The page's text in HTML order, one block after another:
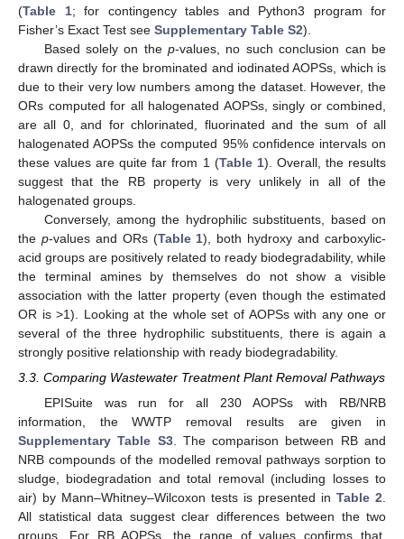
(Table 1; for contingency tables and Python3 program for
Fisher’s Exact Test see Supplementary Table S2).
Based solely on thep-values, no such conclusion can be
drawn directly for the brominated and iodinated AOPSs, which is
due to their very low numbers among the dataset. However, the
ORs computed for all halogenated AOPSs, singly or combined,
are all 0, and for chlorinated, fluorinated and the sum of all
halogenated AOPSs the computed 95% confidence intervals on
these values are quite far from 1 (Table 1). Overall, the results
suggest that the RB property is very unlikely in all of the
halogenated groups.
Conversely, among the hydrophilic substituents, based on
the p-values and ORs (Table 1), both hydroxy and carboxylic-
acid groups are positively related to ready biodegradability, while
the terminal amines by themselves do not show a visible
association with the latter property (even though the estimated
OR is >1). Looking at the whole set of AOPSs with any one or
several of the three hydrophilic substituents, there is again a
strongly positive relationship with ready biodegradability.
3.3. Comparing Wastewater Treatment Plant Removal Pathways
EPISuite was run for all 230 AOPSs with RB/NRB
information, the WWTP removal results are given in
Supplementary Table S3. The comparison between RB and
NRB compounds of the modelled removal pathways sorption to
sludge, biodegradation and total removal (including losses to
air) by Mann–Whitney–Wilcoxon tests is presented in Table 2
All statistical data suggest clear differences between the two
groups. For RB AOPSs, the range of values confirms that,